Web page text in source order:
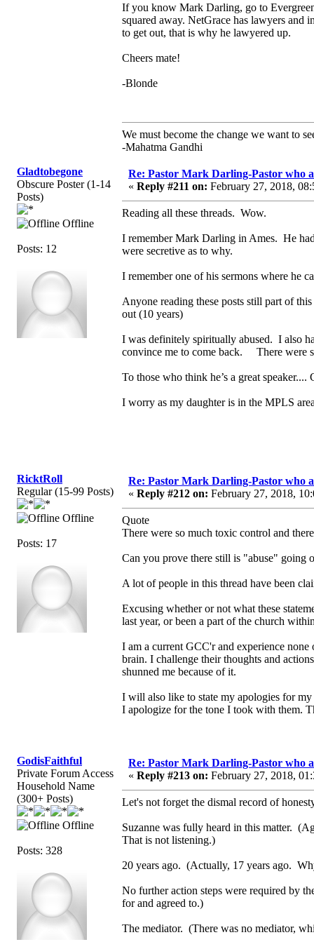
If you know Mark Darling, go to
squared away. NetGrace has lawyers
to get out, that is why he lawyered up.
Cheers mate!
-Blonde
We must become the change we want to
-Mahatma Gandhi
Gladtobegone
Obscure Poster (1-14
Posts)
Offline
Posts: 12
Re: Pastor Mark Darling-Pastor who
« Reply #211 on: February 27, 2018,
Reading all these threads. Wow.
I remember Mark Darling in Ames. He
were secretive as to why.
I remember one of his sermons where he
Anyone reading these posts still part of
out (10 years)
I was definitely spiritually abused. I also
convince me to come back. There were
To those who think he’s a great
I worry as my daughter is in the MPLS
RicktRoll
Regular (15-99 Posts)
Offline
Posts: 17
Re: Pastor Mark Darling-Pastor who
« Reply #212 on: February 27, 2018,
Quote
There were so much toxic control and
Can you prove there still is "abuse" going
A lot of people in this thread have been
Excusing whether or not what these
last year, or been a part of the church
I am a current GCC'r and experience
brain. I challenge their thoughts and
shunned me because of it.
I will also like to state my apologies for
I apologize for the tone I took with them.
GodisFaithful
Private Forum Access
Household Name
(300+ Posts)
Offline
Posts: 328
Re: Pastor Mark Darling-Pastor who
« Reply #213 on: February 27, 2018,
Let's not forget the dismal record of
Suzanne was fully heard in this matter.
That is not listening.)
20 years ago. (Actually, 17 years ago.
No further action steps were required by
for and agreed to.)
The mediator. (There was no mediator,